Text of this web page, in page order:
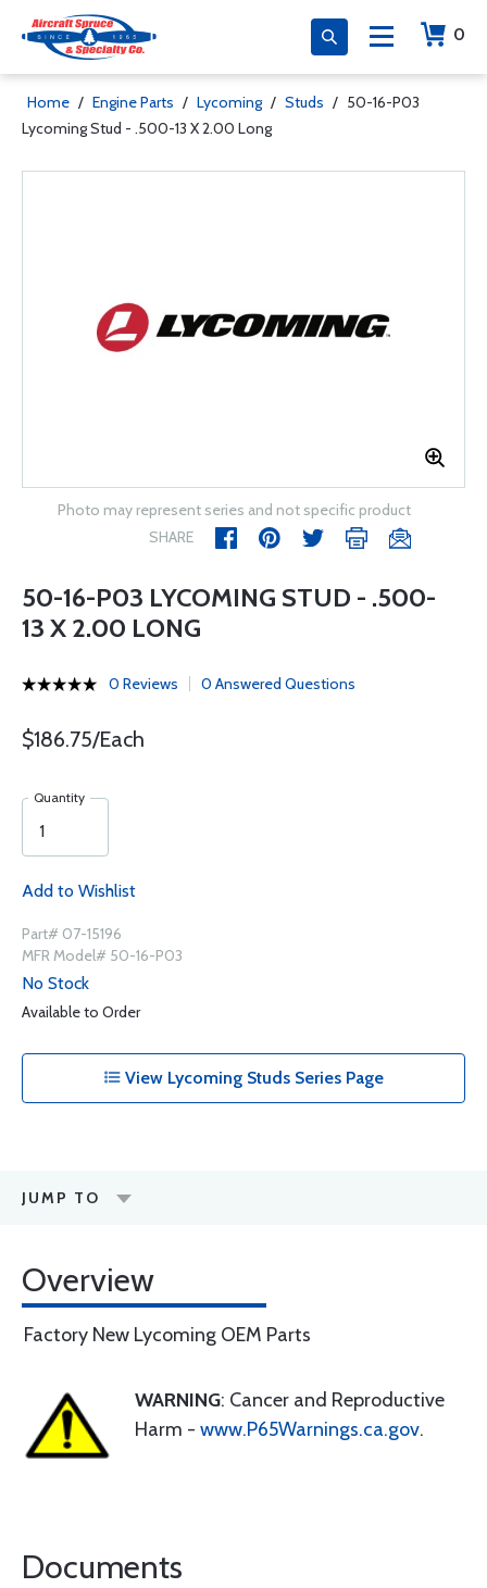
0
Home / Engine Parts / Lycoming / Studs / 50-16-P03
Lycoming Stud - .500-13 X 2.00 Long
Photo may represent series and not specific product
SHARE
50-16-P03 LYCOMING STUD - .500-
13 X 2.00 LONG
0 Reviews 0 Answered Questions
$186.75/Each
Quantity
Add to Wishlist
Part# 07-15196
MFR Model# 50-16-P03
No Stock
Available to Order
View Lycoming Studs Series Page
JUMP TO
Overview
Factory New Lycoming OEM Parts
WARNING: Cancer and Reproductive
Harm - www.P65Warnings.ca.gov.
Documents